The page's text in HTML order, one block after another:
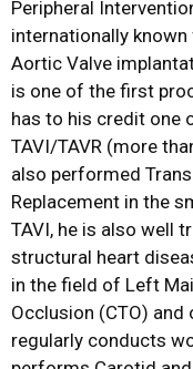
Peripheral
internationally
Aortic Valve
is one of the first
has to his credit one
TAVI/TAVR (more
also performed
Replacement in the
TAVI, he is also well
structural heart
in the field of Left
Occlusion (CTO)
regularly conducts